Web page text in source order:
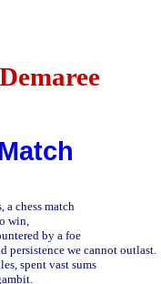
a chess match
win,
by a foe
persistence we cannot outlast.
spent vast sums